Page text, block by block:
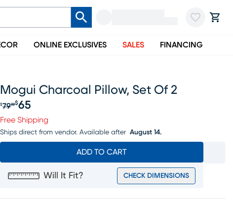
ONLINE EXCLUSIVES SALES FINANCING
Mogui Charcoal Pillow, Set Of 2
Original price $79.99, Sale price $65
$7999$65
Free Shipping
Ships direct from vendor. Available after August 14.
ADD TO CART
Will It Fit? CHECK DIMENSIONS